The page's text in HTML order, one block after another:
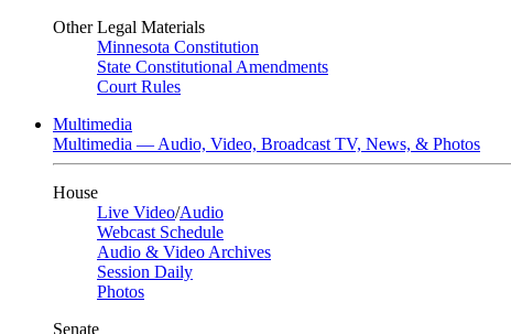
Other Legal Materials
Minnesota Constitution
State Constitutional Amendments
Court Rules
Multimedia
Multimedia — Audio, Video, Broadcast TV, News, & Photos
House
Live Video/Audio
Webcast Schedule
Audio & Video Archives
Session Daily
Photos
Senate